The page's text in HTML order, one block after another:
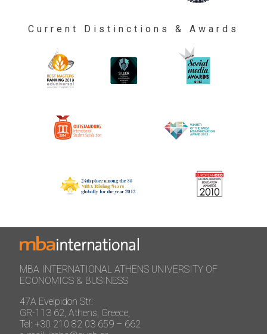
Current Distinctions & Awards
MBA INTERNATIONAL ATHENS UNIVERSITY OF
ECONOMICS & BUSINESS
47A Evelpidon Str:
GR-113 62, Athens, Greece,
Tel: +30 210 82 03 659 – 662